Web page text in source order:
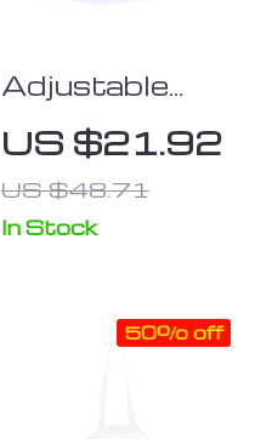
Adjustable
Baby Car Seat
Neck Support
& Sleep Pillow
US $21.92
US $48.71
In Stock
50% off